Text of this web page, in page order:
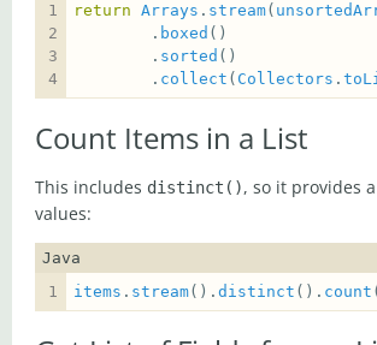
return Arrays . stream(
        .
boxed
        .
sorted
        .
collect ( Collectors .
Count Items in a List
This includes distinct(), so it provides
values:
Java
items . stream(). distinct (). count